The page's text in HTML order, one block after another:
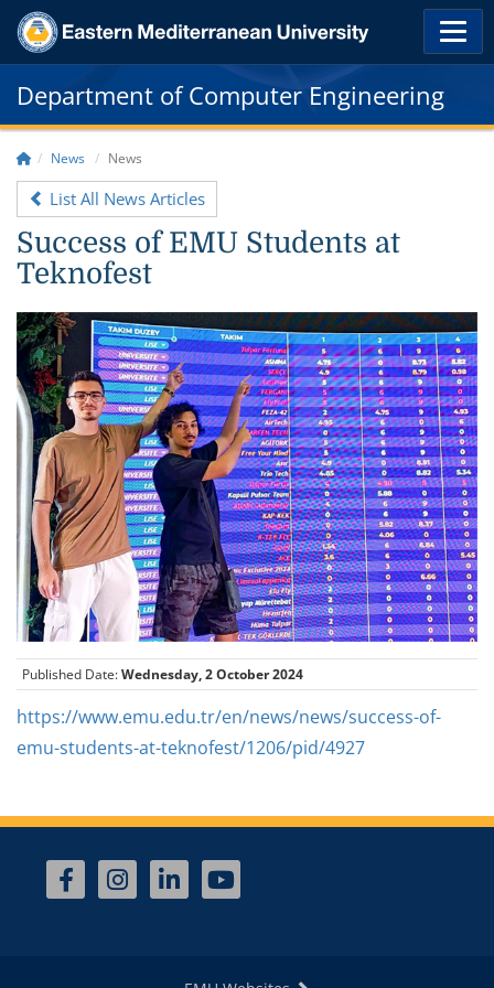
Department of Computer Engineering
News News
List All News Articles
Success of EMU Students at
Teknofest
Published Date:Wednesday, 2 October 2024
https://www.emu.edu.tr/en/news/news/success-of-
emu-students-at-teknofest/1206/pid/4927